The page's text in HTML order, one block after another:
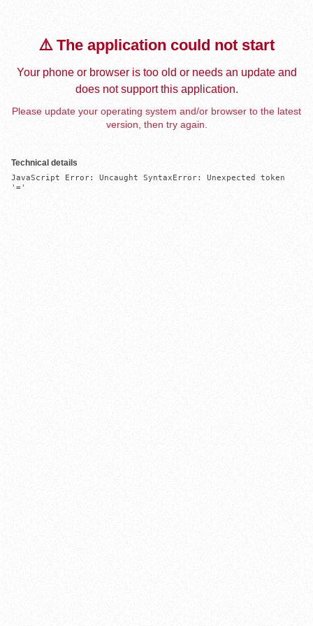
⚠️ The application could not start
Your phone or browser is too old or needs an update and
does not support this application.
Please update your operating system and/or browser to the latest
version, then try again.
Technical details
JavaScript Error: Uncaught SyntaxError: Unexpected token
'='